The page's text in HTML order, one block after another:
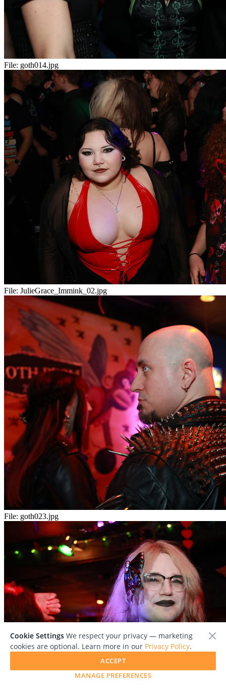
File: goth014.jpg
File: JulieGrace_Immink_02.jpg
File: goth023.jpg
Cookie Settings We respect your privacy — marketing
cookies are optional. Learn more in our Privacy Policy.
MANAGE PREFERENCES
ACCEPT